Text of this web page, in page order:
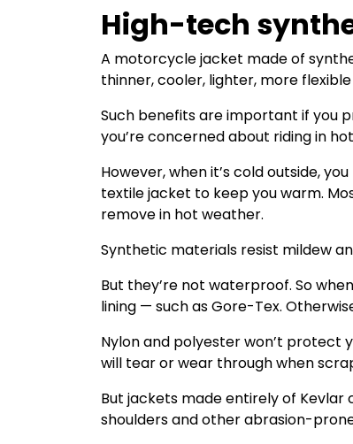
High-tech
A motorcycle jacket made of
thinner, cooler, lighter, more
Such benefits are important if you
you’re concerned about riding in
However, when it’s cold outside,
textile jacket to keep you warm.
remove in hot weather.
Synthetic materials resist mildew
But they’re not waterproof. So
lining — such as Gore-Tex.
Nylon and polyester won’t protect
will tear or wear through when
But jackets made entirely of Kevlar
shoulders and other abrasion-